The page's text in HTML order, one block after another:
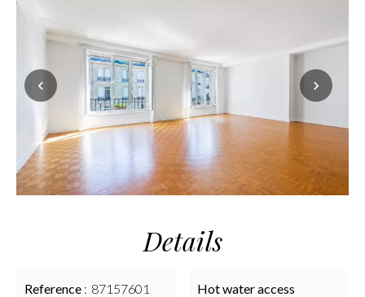
Details
Reference 87157601
Hot water access